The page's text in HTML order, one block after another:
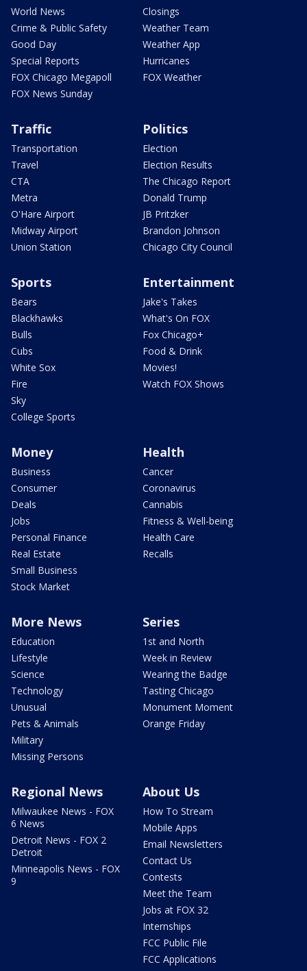
World News
Crime & Public Safety
Good Day
Special Reports
FOX Chicago Megapoll
FOX News Sunday
Closings
Weather Team
Weather App
Hurricanes
FOX Weather
Traffic
Transportation
Travel
CTA
Metra
O'Hare Airport
Midway Airport
Union Station
Politics
Election
Election Results
The Chicago Report
Donald Trump
JB Pritzker
Brandon Johnson
Chicago City Council
Sports
Bears
Blackhawks
Bulls
Cubs
White Sox
Fire
Sky
College Sports
Entertainment
Jake's Takes
What's On FOX
Fox Chicago+
Food & Drink
Movies!
Watch FOX Shows
Money
Business
Consumer
Deals
Jobs
Personal Finance
Real Estate
Small Business
Stock Market
Health
Cancer
Coronavirus
Cannabis
Fitness & Well-being
Health Care
Recalls
More News
Education
Lifestyle
Science
Technology
Unusual
Pets & Animals
Military
Missing Persons
Series
1st and North
Week in Review
Wearing the Badge
Tasting Chicago
Monument Moment
Orange Friday
Regional News
Milwaukee News - FOX
6 News
Detroit News - FOX 2
Detroit
Minneapolis News - FOX
9
About Us
How To Stream
Mobile Apps
Email Newsletters
Contact Us
Contests
Meet the Team
Jobs at FOX 32
Internships
FCC Public File
FCC Applications